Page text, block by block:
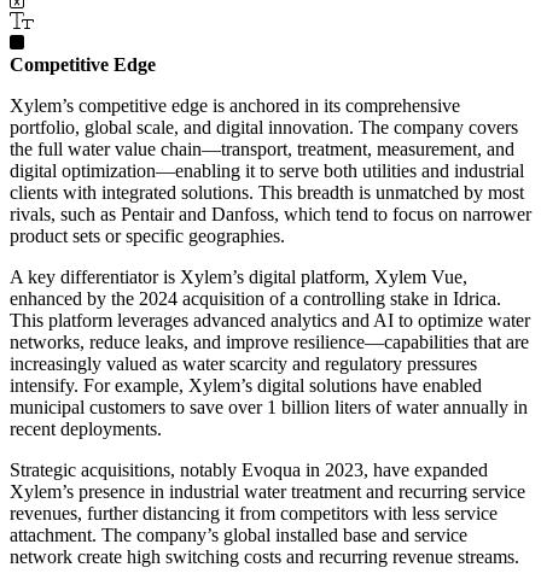
Competitive Edge
Xylem’s competitive edge is anchored in its comprehensive
portfolio, global scale, and digital innovation. The company covers
the full water value chain—transport, treatment, measurement, and
digital optimization—enabling it to serve both utilities and industrial
clients with integrated solutions. This breadth is unmatched by most
rivals, such as Pentair and Danfoss, which tend to focus on narrower
product sets or specific geographies.
A key differentiator is Xylem’s digital platform, Xylem Vue,
enhanced by the 2024 acquisition of a controlling stake in Idrica.
This platform leverages advanced analytics and AI to optimize water
networks, reduce leaks, and improve resilience—capabilities that are
increasingly valued as water scarcity and regulatory pressures
intensify. For example, Xylem’s digital solutions have enabled
municipal customers to save over 1 billion liters of water annually in
recent deployments.
Strategic acquisitions, notably Evoqua in 2023, have expanded
Xylem’s presence in industrial water treatment and recurring service
revenues, further distancing it from competitors with less service
attachment. The company’s global installed base and service
network create high switching costs and recurring revenue streams.